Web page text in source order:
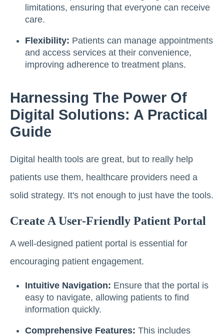
limitations, ensuring that everyone can receive
care.
Flexibility: Patients can manage appointments
and access services at their convenience,
improving adherence to treatment plans.
Harnessing The Power Of
Digital Solutions: A Practical
Guide
Digital health tools are great, but to really help
patients use them, healthcare providers need a
solid strategy. It's not enough to just have the tools.
Create A User-Friendly Patient Portal
A well-designed patient portal is essential for
encouraging patient engagement.
Intuitive Navigation: Ensure that the portal is
easy to navigate, allowing patients to find
information quickly.
Comprehensive Features: This includes